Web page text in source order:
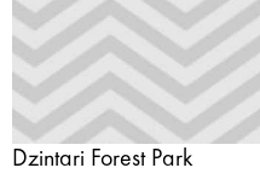
Dzintari Forest Park